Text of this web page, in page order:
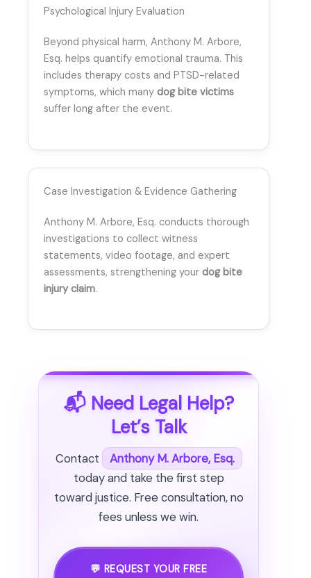
Psychological Injury Evaluation
Beyond physical harm, Anthony M. Arbore,
Esq. helps quantify emotional trauma. This
includes therapy costs and PTSD-related
symptoms, which many dog bite victims
suffer long after the event.
Case Investigation & Evidence Gathering
Anthony M. Arbore, Esq. conducts thorough
investigations to collect witness
statements, video footage, and expert
assessments, strengthening your dog bite
injury claim.
📬 Need Legal Help?
Let’s Talk
Contact
Anthony M. Arbore, Esq.
today and take the first step
toward justice. Free consultation, no
fees unless we win.
💬 REQUEST YOUR FREE